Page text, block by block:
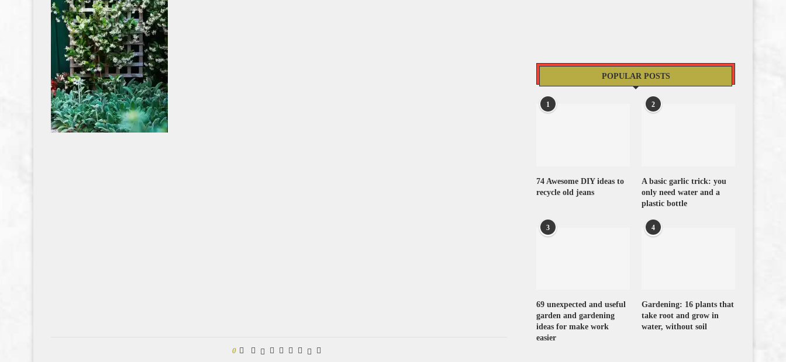
0
POPULAR POSTS
1
74 Awesome DIY ideas to
recycle old jeans
2
A basic garlic trick: you
only need water and a
plastic bottle
3
69 unexpected and useful
garden and gardening
ideas for make work
easier
4
Gardening: 16 plants that
take root and grow in
water, without soil